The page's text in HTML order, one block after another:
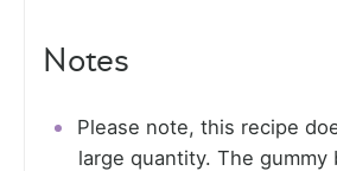
Notes
Please note, this recipe
large quantity. The gummy